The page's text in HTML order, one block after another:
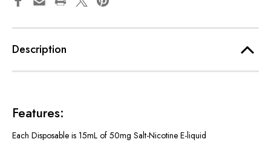
Description
Features:
Each Disposable is 15mL of 50mg Salt-Nicotine E-liquid